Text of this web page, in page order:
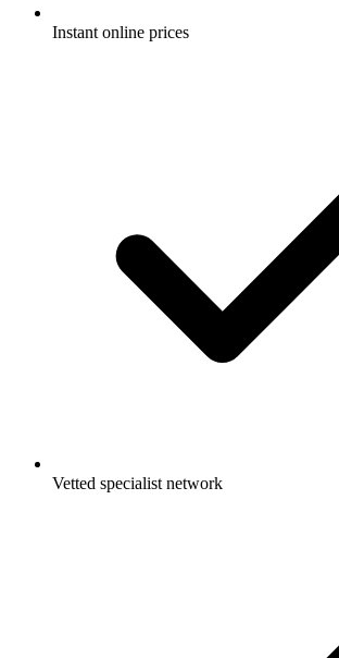
Instant online prices
Vetted specialist network